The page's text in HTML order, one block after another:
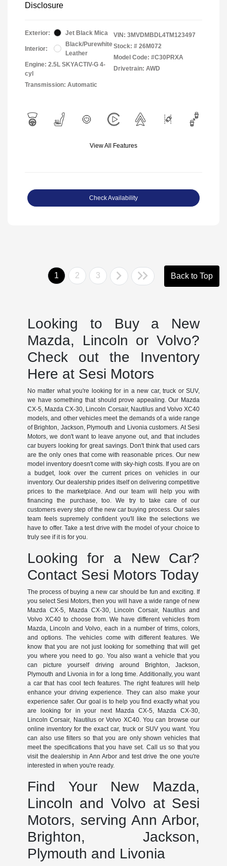
Disclosure
Exterior: Jet Black Mica
Interior:
Black/Purewhite
Leather
Engine: 2.5L SKYACTIV-G 4-
cyl
Transmission: Automatic
VIN: 3MVDMBDL4TM123497
Stock: # 26M072
Model Code: #C30PRXA
Drivetrain: AWD
View All Features
Check Availability
1 2 3 Back to Top
Looking to Buy a New
Mazda, Lincoln or Volvo?
Check out the Inventory
Here at Sesi Motors
No matter what you're looking for in a new car, truck or SUV,
we have something that should prove appealing. Our Mazda
CX-5, Mazda CX-30, Lincoln Corsair, Nautilus and Volvo XC40
models, and other vehicles meet the demands of a wide range
of Brighton, Jackson, Plymouth and Livonia customers. At Sesi
Motors, we don't want to leave anyone out, and that includes
car buyers looking for great savings. Don't think that used cars
are the only ones that come with reasonable prices. Our new
model inventory doesn't come with sky-high costs. If you are on
a budget, look over the current prices on vehicles in our
inventory. Our dealership prides itself on delivering competitive
prices to the marketplace. And our team will help you with
financing the purchase, too. We try to take care of our
customers every step of the new car buying process. Our sales
team feels supremely confident you'll like the selections we
have to offer. Take a test drive with the model of your choice to
truly see if it is for you.
Looking for a New Car?
Contact Sesi Motors Today
The process of buying a new car should be fun and exciting. If
you select Sesi Motors, then you will have a wide range of new
Mazda CX-5, Mazda CX-30, Lincoln Corsair, Nautilus and
Volvo XC40 to choose from. We have different vehicles from
Mazda, Lincoln and Volvo, each in a number of trims, colors,
and options. The vehicles come with different features. We
know that you are not just looking for something that will get
you where you need to go. You also want a vehicle that you
can picture yourself driving around Brighton, Jackson,
Plymouth and Livonia in for a long time. Additionally, you want
a car that has cool tech features. The right features will help
enhance your driving experience. They can also make your
experience safer. Our goal is to help you find exactly what you
are looking for in your next Mazda CX-5, Mazda CX-30,
Lincoln Corsair, Nautilus or Volvo XC40. You can browse our
online inventory for the exact car, truck or SUV you want. You
can also use filters so that you are only shown vehicles that
meet the specifications that you have set. Call us so that you
visit the dealership in Ann Arbor and test drive the one you're
interested in when you're ready.
Find Your New Mazda,
Lincoln and Volvo at Sesi
Motors, serving Ann Arbor,
Brighton, Jackson,
Plymouth and Livonia